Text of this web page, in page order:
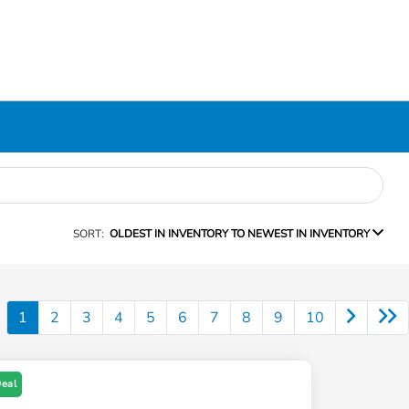
SORT: OLDEST IN INVENTORY TO NEWEST IN INVENTORY
1 2 3 4 5 6 7 8 9 10